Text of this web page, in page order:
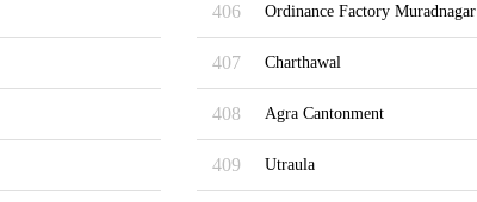
406 Ordinance Factory Muradnagar
407 Charthawal
408 Agra Cantonment
409 Utraula